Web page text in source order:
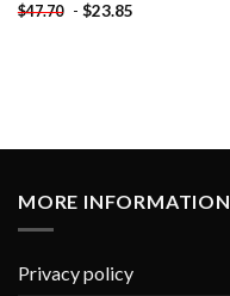
$47.70 - $23.85
MORE INFORMATION
Privacy policy